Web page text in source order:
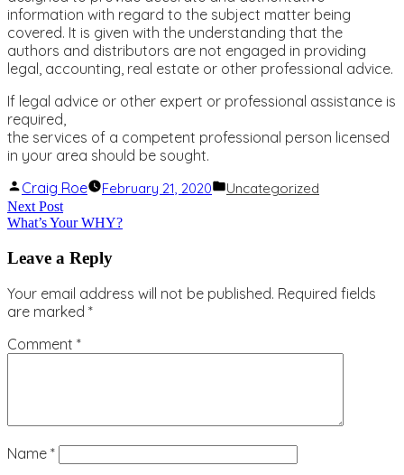
information with regard to the subject matter being
covered. It is given with the understanding that the
authors and distributors are not engaged in providing
legal, accounting, real estate or other professional advice.
If legal advice or other expert or professional assistance is
required,
the services of a competent professional person licensed
in your area should be sought.
Posted
by
Craig Roe February 21, 2020
Posted
Uncategorized
Post
navigation
Next PostNext
post:
What’s Your WHY?
Leave a Reply
Your email address will not be published. Required fields
are marked *
Comment *
Name *